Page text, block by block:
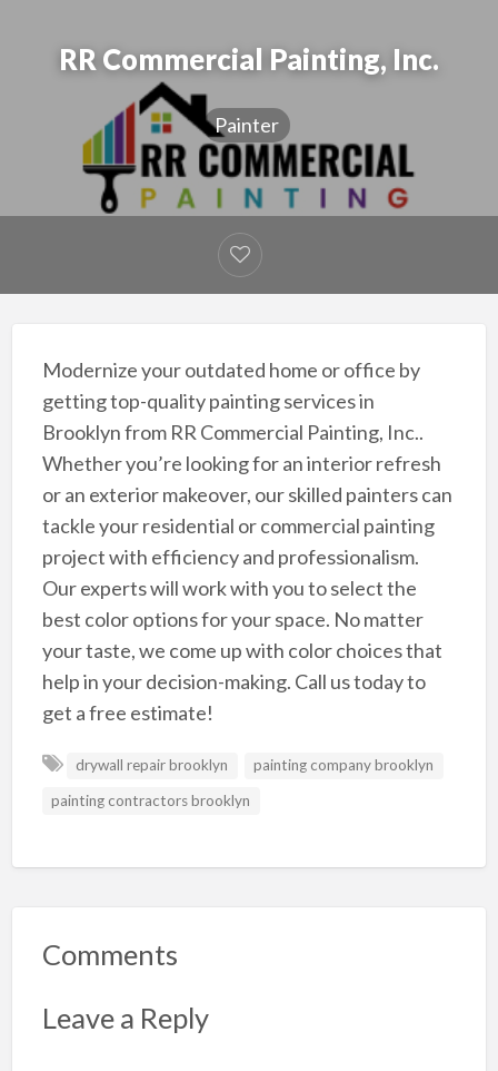
RR Commercial Painting, Inc.
Painter
Modernize your outdated home or office by
getting top-quality painting services in
Brooklyn from RR Commercial Painting, Inc..
Whether you’re looking for an interior refresh
or an exterior makeover, our skilled painters can
tackle your residential or commercial painting
project with efficiency and professionalism.
Our experts will work with you to select the
best color options for your space. No matter
your taste, we come up with color choices that
help in your decision-making. Call us today to
get a free estimate!
drywall repair brooklyn
painting company brooklyn
painting contractors brooklyn
Comments
Leave a Reply